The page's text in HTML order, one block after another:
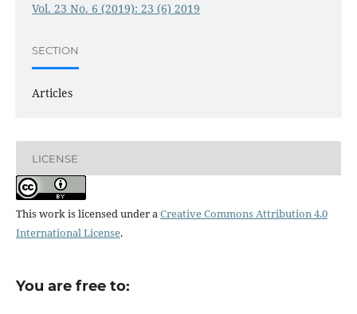
Vol. 23 No. 6 (2019): 23 (6) 2019
SECTION
Articles
LICENSE
This work is licensed under aCreative Commons Attribution 4.0
International License.
You are free to: